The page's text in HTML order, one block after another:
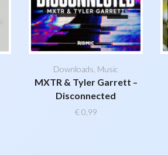
Downloads Music
MXTR & Tyler Garrett –
Disconnected
€0,99